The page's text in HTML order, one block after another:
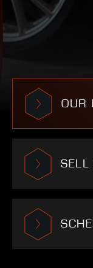
OUR
SELL